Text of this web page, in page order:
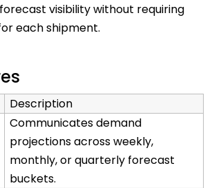
visibility without requiring
each shipment.
Description
Communicates demand
projections across weekly,
monthly, or quarterly forecast
buckets.